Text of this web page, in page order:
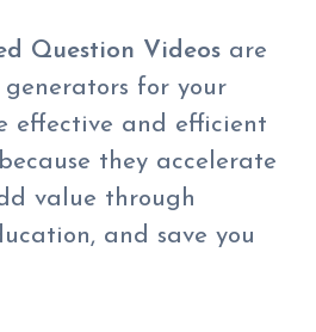
Question Videos are
for your
effective and efficient
they accelerate
value through
and save you